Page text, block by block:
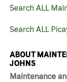
Search ALL
Search ALL
ABOUT
JOHNS
Maintenance